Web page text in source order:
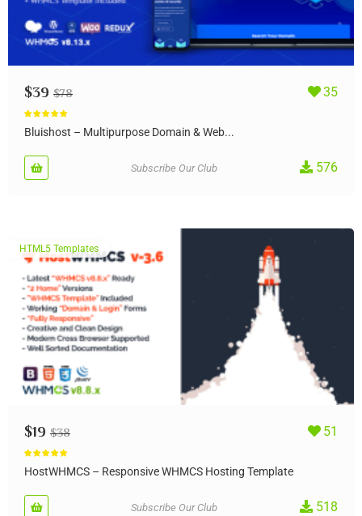
$39 $78 35
out of 5
Bluishost – Multipurpose Domain & Web...
Subscribe Our Club 576
HTML5 Templates
$19 $38 51
out of 5
HostWHMCS – Responsive WHMCS Hosting Template
Subscribe Our Club 518